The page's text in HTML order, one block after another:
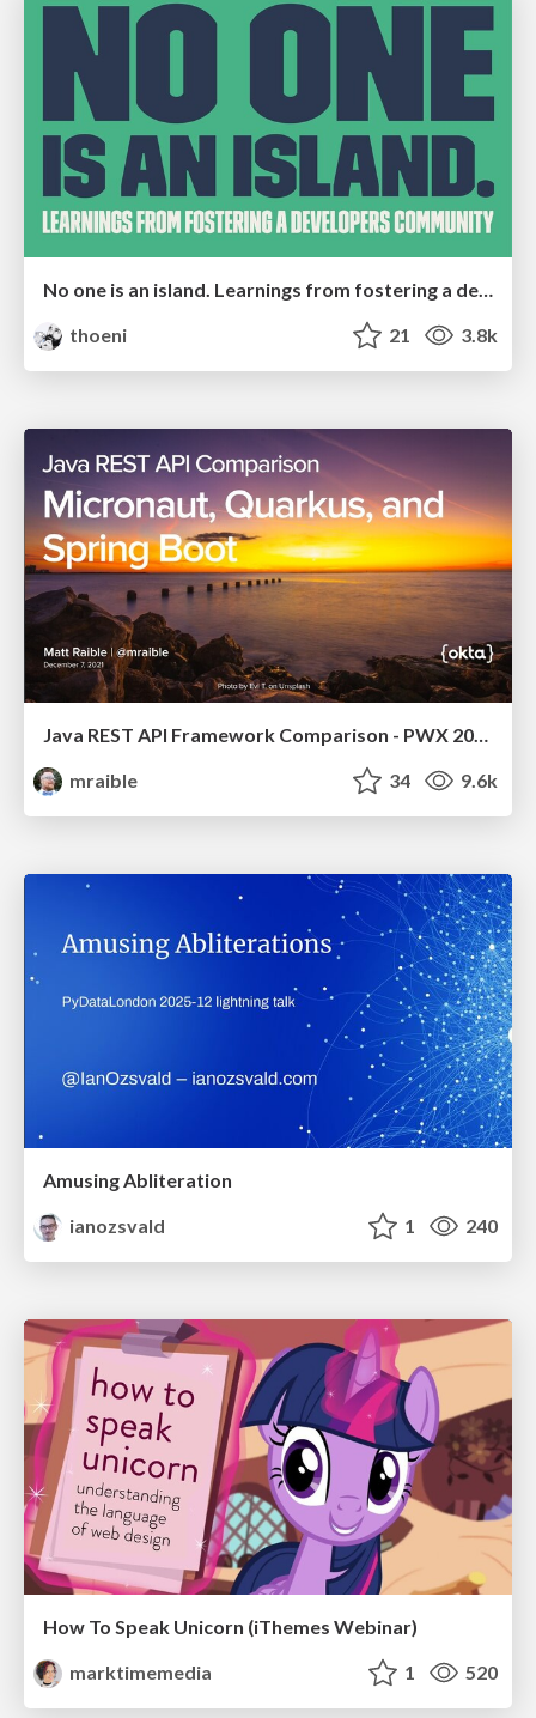
thoeni
21 3.8k
Java REST API Framework Comparison - PWX 2021
mraible
34 9.6k
Amusing Abliteration
ianozsvald
1 240
How To Speak Unicorn (iThemes Webinar)
marktimemedia
1 520